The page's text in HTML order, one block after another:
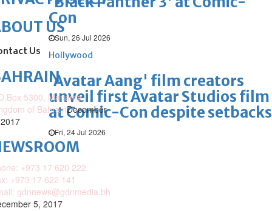
Con
Sun, 26 Jul 2026
Hollywood
'Avatar Aang' film creators
unveil first Avatar Studios film
at Comic-Con despite setbacks
Fri, 24 Jul 2026
US
Us
5300, Manama,
of BahrainDecember
+973 17 620 222
+973 17 622 141
gdnnews@gdnmedia.bh
5, 2017